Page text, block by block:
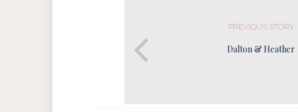
PREVIOUS STORY
Dalton & Heather